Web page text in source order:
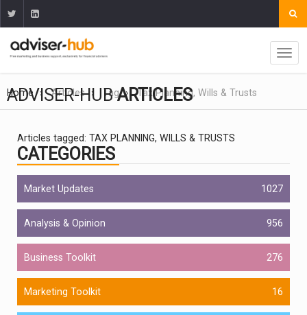
Home Articles Tag Tax Planning, Wills & Trusts
ADVISER-HUBARTICLES
Articles tagged: TAX PLANNING, WILLS & TRUSTS
CATEGORIES
Market Updates 1027
Analysis & Opinion 956
Business Toolkit 276
Marketing Toolkit 16